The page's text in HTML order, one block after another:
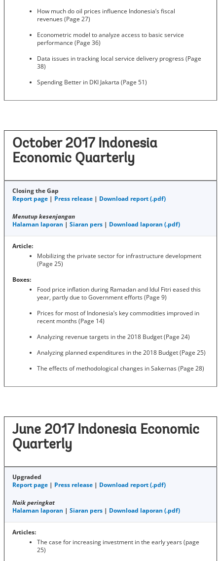
How much do oil prices influence Indonesia’s fiscal
revenues (Page 27)
Econometric model to analyze access to basic service
performance (Page 36)
Data issues in tracking local service delivery progress (Page
38)
Spending Better in DKI Jakarta (Page 51)
October 2017 Indonesia
Economic Quarterly
Closing the Gap
Report page | Press release | Download report (.pdf)
Menutup kesenjangan
Halaman laporan | Siaran pers | Download laporan (.pdf)
Article:
Mobilizing the private sector for infrastructure development
(Page 25)
Boxes:
Food price inflation during Ramadan and Idul Fitri eased this
year, partly due to Government efforts (Page 9)
Prices for most of Indonesia’s key commodities improved in
recent months (Page 14)
Analyzing revenue targets in the 2018 Budget (Page 24)
Analyzing planned expenditures in the 2018 Budget (Page 25)
The effects of methodological changes in Sakernas (Page 28)
June 2017 Indonesia Economic
Quarterly
Upgraded
Report page | Press release | Download report (.pdf)
Naik peringkat
Halaman laporan | Siaran pers | Download laporan (.pdf)
Articles:
The case for increasing investment in the early years (page
25)